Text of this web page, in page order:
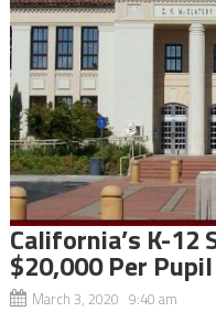
California’s K-12
$20,000 Per Pupil
March 3, 2020 9:40 am